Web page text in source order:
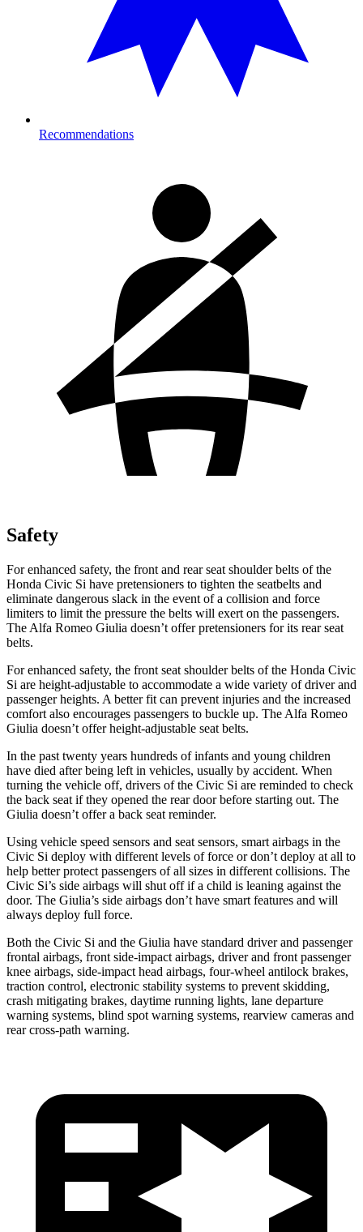
Recommendations
Safety
For enhanced safety, the front and rear seat shoulder belts of the
Honda Civic Si have pretensioners to tighten the seatbelts and
eliminate dangerous slack in the event of a collision and force
limiters to limit the pressure the belts will exert on the passengers.
The Alfa Romeo Giulia doesn’t offer pretensioners for its rear seat
belts.
For enhanced safety, the front seat shoulder belts of the Honda Civic
Si are height-adjustable to accommodate a wide variety of driver and
passenger heights. A better fit can prevent injuries and the increased
comfort also encourages passengers to buckle up. The Alfa Romeo
Giulia doesn’t offer height-adjustable seat belts.
In the past twenty years hundreds of infants and young children
have died after being left in vehicles, usually by accident. When
turning the vehicle off, drivers of the Civic Si are reminded to check
the back seat if they opened the rear door before starting out. The
Giulia doesn’t offer a back seat reminder.
Using vehicle speed sensors and seat sensors, smart airbags in the
Civic Si deploy with different levels of force or don’t deploy at all to
help better protect passengers of all sizes in different collisions. The
Civic Si’s side airbags will shut off if a child is leaning against the
door. The Giulia’s side airbags don’t have smart features and will
always deploy full force.
Both the Civic Si and the Giulia have standard driver and passenger
frontal airbags, front side-impact airbags, driver and front passenger
knee airbags, side-impact head airbags, four-wheel antilock brakes,
traction control, electronic stability systems to prevent skidding,
crash mitigating brakes, daytime running lights, lane departure
warning systems, blind spot warning systems, rearview cameras and
rear cross-path warning.